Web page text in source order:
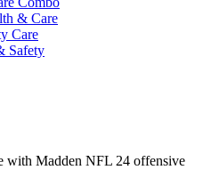
& Care
Care
Safety
with Madden NFL 24 offensive